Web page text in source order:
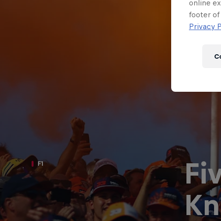
Hospitality Podcast
F1
online
footer of
Privacy